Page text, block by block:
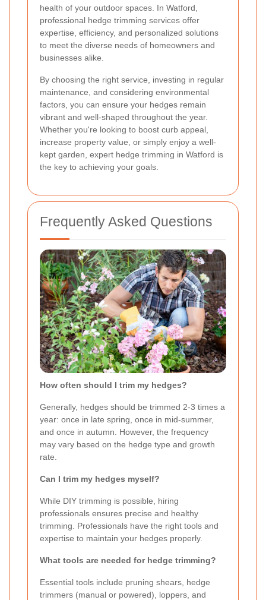
health of your outdoor spaces. In Watford,
professional hedge trimming services offer
expertise, efficiency, and personalized solutions
to meet the diverse needs of homeowners and
businesses alike.
By choosing the right service, investing in regular
maintenance, and considering environmental
factors, you can ensure your hedges remain
vibrant and well-shaped throughout the year.
Whether you're looking to boost curb appeal,
increase property value, or simply enjoy a well-
kept garden, expert hedge trimming in Watford is
the key to achieving your goals.
Frequently Asked Questions
How often should I trim my hedges?
Generally, hedges should be trimmed 2-3 times a
year: once in late spring, once in mid-summer,
and once in autumn. However, the frequency
may vary based on the hedge type and growth
rate.
Can I trim my hedges myself?
While DIY trimming is possible, hiring
professionals ensures precise and healthy
trimming. Professionals have the right tools and
expertise to maintain your hedges properly.
What tools are needed for hedge trimming?
Essential tools include pruning shears, hedge
trimmers (manual or powered), loppers, and